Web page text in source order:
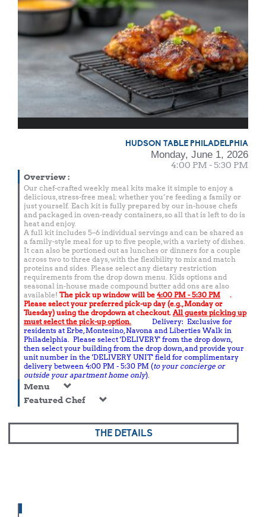
HUDSON TABLE PHILADELPHIA
Monday, June 1, 2026
4:00 PM - 5:30 PM
Overview:
Our chef-crafted weekly meal kits make it simple to enjoy a
delicious, stress-free meal; whether you’re feeding a family or
just yourself. Each kit is fully prepared by our in-house chefs
and packaged in oven-ready containers, so all that is left to do is
heat and enjoy.
A full kit includes 5–6 individual servings and can be shared as
a family-style meal for up to five people, with a variety of dishes.
It can also be portioned out as lunches or dinners for a couple
across two to three days, with the flexibility to mix and match
proteins and sides. Please select any dietary restriction
requirements from the drop down menu. Kids options and
seasonal in-house made compound butter add ons are also
available! The pick up window will be 4:00 PM - 5:30 PM
.
Please select your preferred pick-up day (e.g., Monday or
Tuesday) using the dropdown at checkout. All guests picking up
must select the pick-up option.
Delivery: Exclusive for
residents at Erbe, Montesino, Navona and Liberties Walk in
Philadelphia. Please select 'DELIVERY' from the drop down,
then select your building from the drop down, and provide your
unit number in the 'DELIVERY UNIT' field for complimentary
delivery between 4:00 PM - 5:30 PM (to your concierge or
outside your apartment home only).
Menu
Featured Chef
THE DETAILS